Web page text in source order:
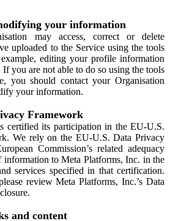
your information
may access, correct or delete
uploaded to the Service using the tools
editing your profile information
you are not able to do so using the tools
you should contact your Organisation
your information.
Framework
certified its participation in the EU-U.S.
We rely on the EU-U.S. Data Privacy
Commission’s related adequacy
information to Meta Platforms, Inc. in the
services specified in that certification.
review Meta Platforms, Inc.’s Data
and content